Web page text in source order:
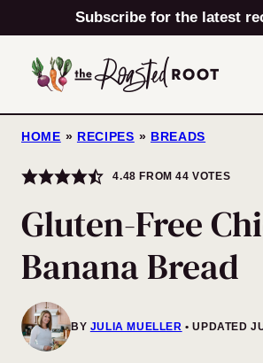
to
content
Subscribe for the latest
HOME » RECIPES » BREADS
4.48 FROM44 VOTES
Gluten-Free
Banana Bread
BY JULIA MUELLER UPDATED